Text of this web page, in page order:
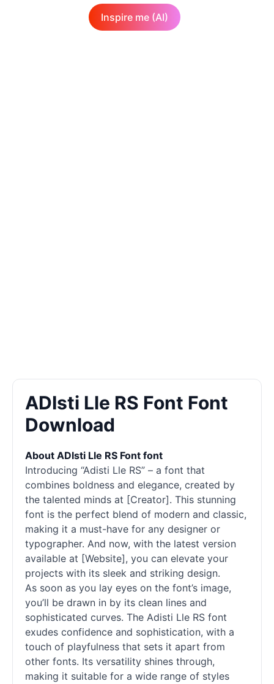
Inspire me (AI)
ADIsti Lle RS Font Font
Download
About ADIsti Lle RS Font font
Introducing “Adisti Lle RS” – a font that
combines boldness and elegance, created by
the talented minds at [Creator]. This stunning
font is the perfect blend of modern and classic,
making it a must-have for any designer or
typographer. And now, with the latest version
available at [Website], you can elevate your
projects with its sleek and striking design.
As soon as you lay eyes on the font’s image,
you’ll be drawn in by its clean lines and
sophisticated curves. The Adisti Lle RS font
exudes confidence and sophistication, with a
touch of playfulness that sets it apart from
other fonts. Its versatility shines through,
making it suitable for a wide range of styles